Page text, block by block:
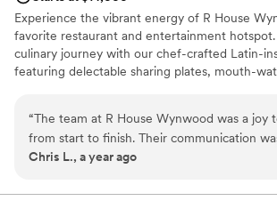
Experience the vibrant energy of R House
favorite restaurant and entertainment hotspot.
culinary journey with our chef-crafted Latin-
featuring delectable sharing plates, mouth-
hours. On the weekend join us for electrifying
entertainment, or swing by for our world-
With its unique fusion of culinary artistry,
an unforgettable experience infused with
“The team at R House Wynwood was a joy
from start to finish. Their communication
effective, informative and flawless, ensuring
beautiful and flexible, and the value was
Chris L., a year ago